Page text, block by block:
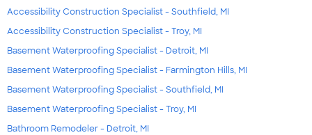
Accessibility Construction Specialist - Southfield, MI
Accessibility Construction Specialist - Troy, MI
Basement Waterproofing Specialist - Detroit, MI
Basement Waterproofing Specialist - Farmington Hills, MI
Basement Waterproofing Specialist - Southfield, MI
Basement Waterproofing Specialist - Troy, MI
Bathroom Remodeler - Detroit, MI